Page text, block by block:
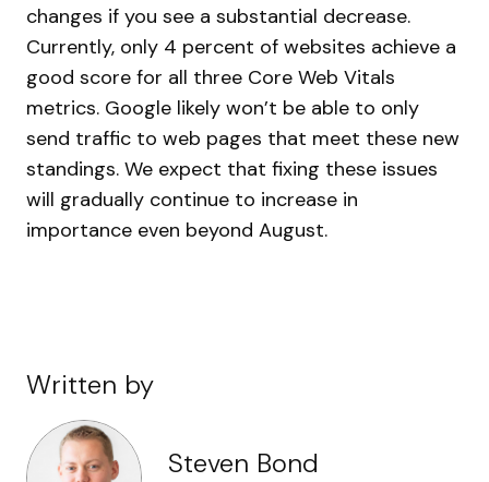
changes if you see a substantial decrease.
Currently, only 4 percent of websites achieve a
good score for all three Core Web Vitals
metrics. Google likely won’t be able to only
send traffic to web pages that meet these new
standings. We expect that fixing these issues
will gradually continue to increase in
importance even beyond August.
Written by
Steven Bond